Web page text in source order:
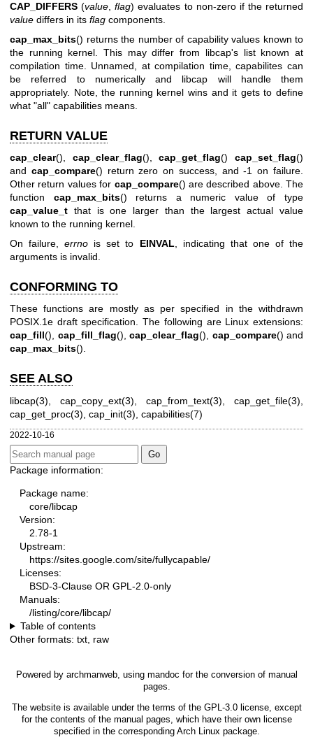
CAP_DIFFERS (value,flag) evaluates to non-zero if the returned
value differs in its flag components.
cap_max_bits() returns the number of capability values known to
the running kernel. This may differ from libcap's list known at
compilation time. Unnamed, at compilation time, capabilites can
be referred to numerically and libcap will handle them
appropriately. Note, the running kernel wins and it gets to define
what "all" capabilities means.
RETURN VALUE
cap_clear(), cap_clear_flag(),cap_get_flag()cap_set_flag()
and cap_compare() return zero on success, and -1 on failure.
Other return values for cap_compare() are described above. The
function cap_max_bits() returns a numeric value of type
cap_value_t that is one larger than the largest actual value
known to the running kernel.
On failure,errno is set to EINVAL , indicating that one of the
arguments is invalid.
CONFORMING TO
These functions are mostly as per specified in the withdrawn
POSIX.1e draft specification. The following are Linux extensions:
cap_fill(), cap_fill_flag(), cap_clear_flag(), cap_compare() and
cap_max_bits().
SEE ALSO
libcap(3) cap_copy_ext(3) cap_from_text(3) cap_get_file(3)
cap_get_proc(3) cap_init(3) capabilities(7)
2022-10-16
Package information:
Package name:
core/libcap
Version:
2.78-1
Upstream:
https://sites.google.com/site/fullycapable/
Licenses:
BSD-3-Clause OR GPL-2.0-only
Manuals:
/listing/core/libcap/
Table of contents
Other formats: txt raw
Powered by archmanweb, using mandoc for the conversion of manual
pages.
The website is available under the terms of the GPL-3.0license, except
for the contents of the manual pages, which have their own license
specified in the corresponding Arch Linux package.